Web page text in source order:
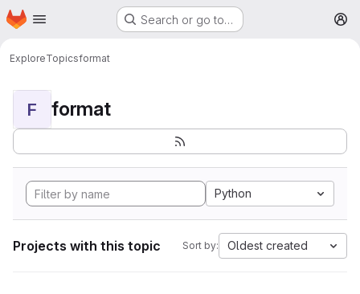
Skip to main content
Homepage Search or go to…
ExploreTopicsformat
F format
Python
Projects with this topic Sort by: Oldest created